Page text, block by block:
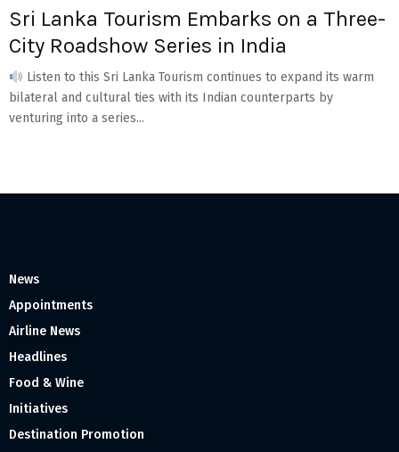
Sri Lanka Tourism Embarks on a Three-
City Roadshow Series in India
Listen to this Sri Lanka Tourism continues to expand its warm
bilateral and cultural ties with its Indian counterparts by
venturing into a series...
News
Appointments
Airline News
Headlines
Food & Wine
Initiatives
Destination Promotion